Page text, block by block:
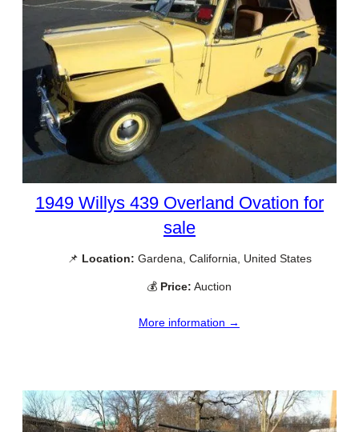
1949 Willys 439 Overland Ovation for
sale
📌 Location: Gardena, California, United States
💰 Price: Auction
More information →